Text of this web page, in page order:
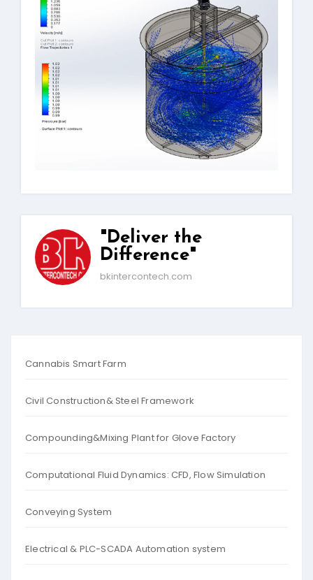
"Deliver the
Difference"
bkintercontech.com
Cannabis Smart Farm
Civil Construction& Steel Framework
Compounding&Mixing Plant for Glove Factory
Computational Fluid Dynamics: CFD, Flow Simulation
Conveying System
Electrical & PLC-SCADA Automation system